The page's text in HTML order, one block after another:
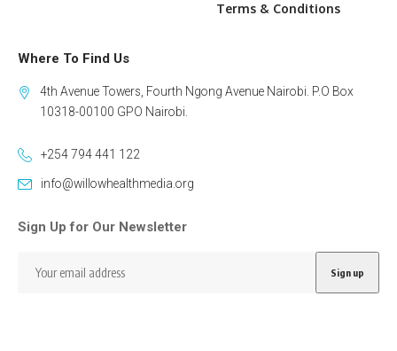
Terms & Conditions
Where To Find Us
4th Avenue Towers, Fourth Ngong Avenue Nairobi. P.O Box
10318-00100 GPO Nairobi.
+254 794 441 122
info@willowhealthmedia.org
Sign Up for Our Newsletter